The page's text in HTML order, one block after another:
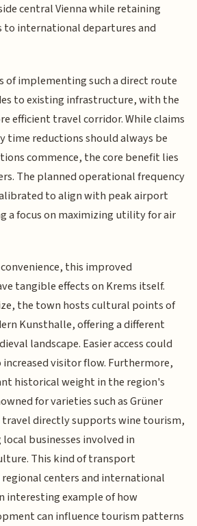
central Vienna while retaining
to international departures and
of implementing such a direct route
to existing infrastructure, with the
efficient travel corridor. While claims
time reductions should always be
commence, the core benefit lies
The planned operational frequency
to align with peak airport
a focus on maximizing utility for air
this improved
tangible effects on Krems itself.
the town hosts cultural points of
Kunsthalle, offering a different
landscape. Easier access could
visitor flow. Furthermore,
historical weight in the region's
for varieties such as Grüner
directly supports wine tourism,
businesses involved in
This kind of transport
centers and international
interesting example of how
can influence tourism patterns